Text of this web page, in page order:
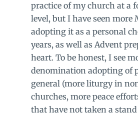
practice of my church at a
level, but I have seen more
adopting it as a personal
years, as well as Advent
heart. To be honest, I see
denomination adopting of
general (more liturgy in
churches, more peace
that have not taken a